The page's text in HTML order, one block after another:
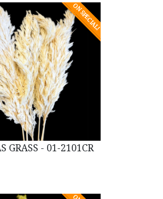
ON SPECIAL!
GRASS - 01-2101CR